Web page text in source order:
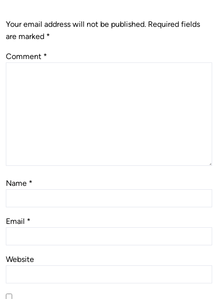
Your email address will not be published. Required fields
are marked *
Comment *
Name *
Email *
Website